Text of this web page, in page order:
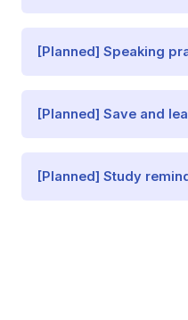
[Planned] Speaking
[Planned] Save and
[Planned] Study